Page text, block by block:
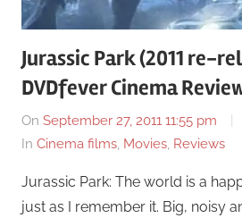
Jurassic Park (2011 re-
DVDfever Cinema
On September 27, 2011 11:55 pm
In Cinema films, Movies, Reviews
Jurassic Park: The world is a
just as I remember it. Big, noisy